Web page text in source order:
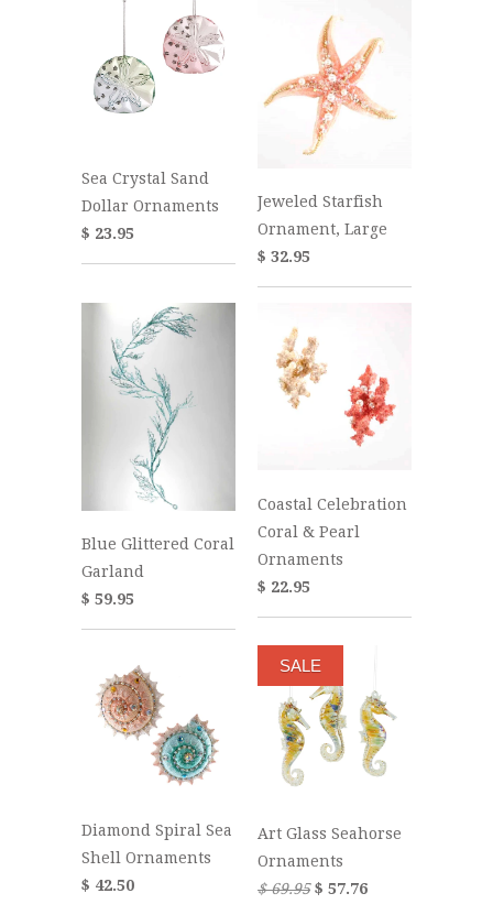
Sea Crystal Sand
Dollar Ornaments
$ 23.95
Jeweled Starfish
Ornament, Large
$ 32.95
Blue Glittered Coral
Garland
$ 59.95
Coastal Celebration
Coral & Pearl
Ornaments
$ 22.95
Diamond Spiral Sea
Shell Ornaments
$ 42.50
Art Glass Seahorse
Ornaments
$ 69.95$ 57.76
SALE